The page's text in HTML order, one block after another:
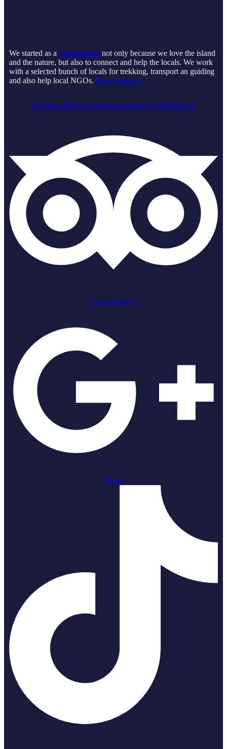
We started as a tour operatornot only because we love the island
and the nature, but also to connect and help the locals. We work
with a selected bunch of locals for trekking, transport an guiding
and also help local NGOs. More about us
Icomoon-facebook Icomoon-instagram Tripadvisor
Google-plus-g
Tiktok